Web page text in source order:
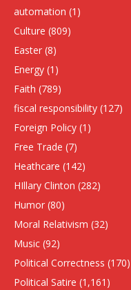
automation (1)
Culture (809)
Easter (8)
Energy (1)
Faith (789)
fiscal responsibility (127)
Foreign Policy (1)
Free Trade (7)
Heathcare (142)
HIllary Clinton (282)
Humor (80)
Moral Relativism (32)
Music (92)
Political Correctness (170)
Political Satire (1,161)